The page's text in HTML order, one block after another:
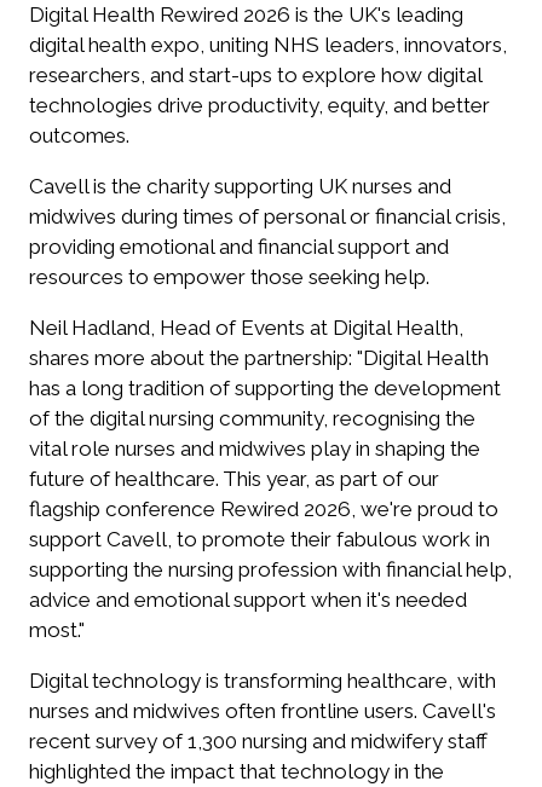
Digital Health Rewired 2026 is the UK's leading
digital health expo, uniting NHS leaders, innovators,
researchers, and start-ups to explore how digital
technologies drive productivity, equity, and better
outcomes.
Cavell is the charity supporting UK nurses and
midwives during times of personal or financial crisis,
providing emotional and financial support and
resources to empower those seeking help.
Neil Hadland, Head of Events at Digital Health,
shares more about the partnership: "Digital Health
has a long tradition of supporting the development
of the digital nursing community, recognising the
vital role nurses and midwives play in shaping the
future of healthcare. This year, as part of our
flagship conference Rewired 2026, we're proud to
support Cavell, to promote their fabulous work in
supporting the nursing profession with financial help,
advice and emotional support when it's needed
most."
Digital technology is transforming healthcare, with
nurses and midwives often frontline users. Cavell's
recent survey of 1,300 nursing and midwifery staff
highlighted the impact that technology in the